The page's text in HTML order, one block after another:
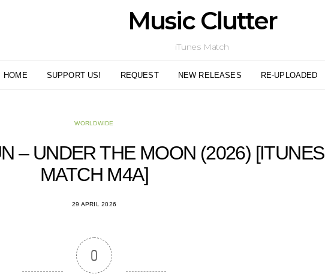
Music Clutter
iTunes Match
HOME SUPPORT US! REQUEST NEW RELEASES RE-UPLOADED
WORLDWIDE
– UNDER THE MOON (2026) [ITUNES
MATCH M4A]
29 APRIL 2026
0